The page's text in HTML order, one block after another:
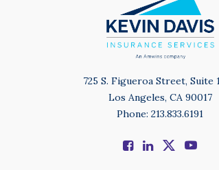
725 S. Figueroa Street, Suite
Los Angeles, CA 90017
Phone: 213.833.6191